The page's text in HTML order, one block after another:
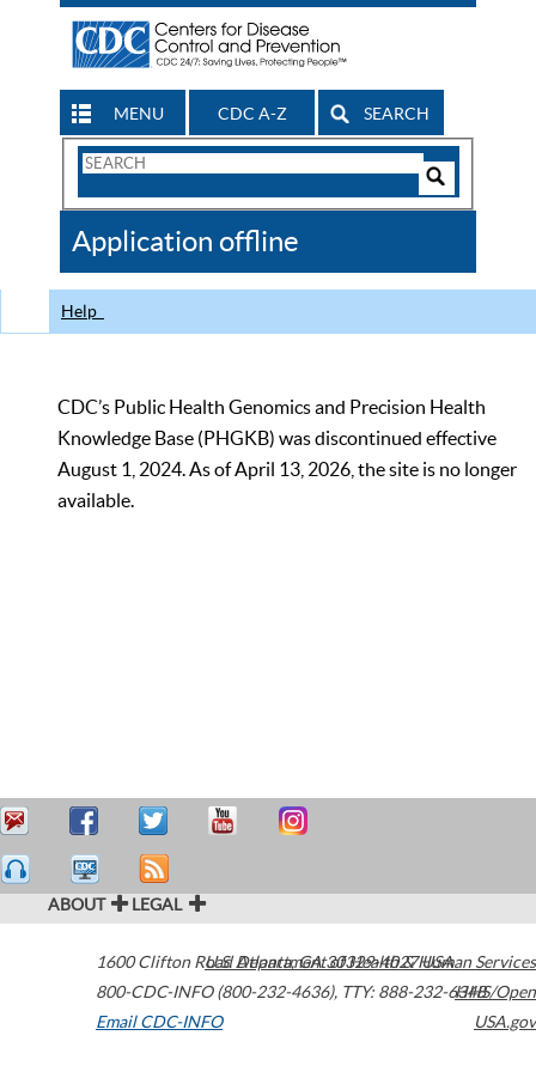
MENU CDC A-Z SEARCH
Search
CDC
Application offline
Help
CDC’s Public Health Genomics and Precision Health
Knowledge Base (PHGKB) was discontinued effective
August 1, 2024. As of April 13, 2026, the site is no longer
available.
ABOUT LEGAL
1600 Clifton Road Atlanta,GA30329-4027USA
800-CDC-INFO (800-232-4636), TTY: 888-232-6348
Email CDC-INFO
U.S. Department of Health & Human Services
HHS/Open
USA.gov